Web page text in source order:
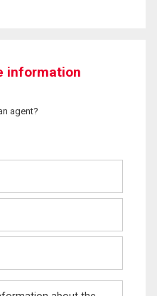
information
agent?